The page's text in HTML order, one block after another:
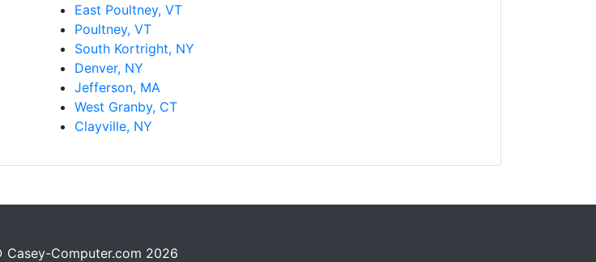
East Poultney, VT
Poultney, VT
South Kortright, NY
Denver, NY
Jefferson, MA
West Granby, CT
Clayville, NY
Computer.com 2026